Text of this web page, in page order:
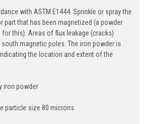
with ASTM E1444. Sprinkle or spray the
part that has been magnetized (a powder
for this). Areas of flux leakage (cracks)
magnetic poles. The iron powder is
the location and extent of the
iron powder
particle size 80 microns